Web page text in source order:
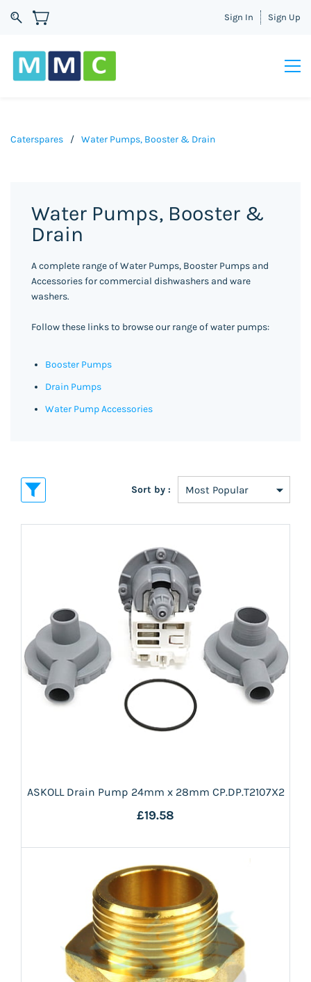
Sign In Sign Up
Caterspares / Water Pumps, Booster & Drain
Water Pumps, Booster &
Drain
A complete range of Water Pumps, Booster Pumps and
Accessories for commercial dishwashers and ware
washers.
Follow these links to browse our range of water pumps:
Booster Pumps
Drain Pumps
Water Pump Accessories
Sort by :
ASKOLL Drain Pump 24mm x 28mm CP.DP.T2107X2
£19.58